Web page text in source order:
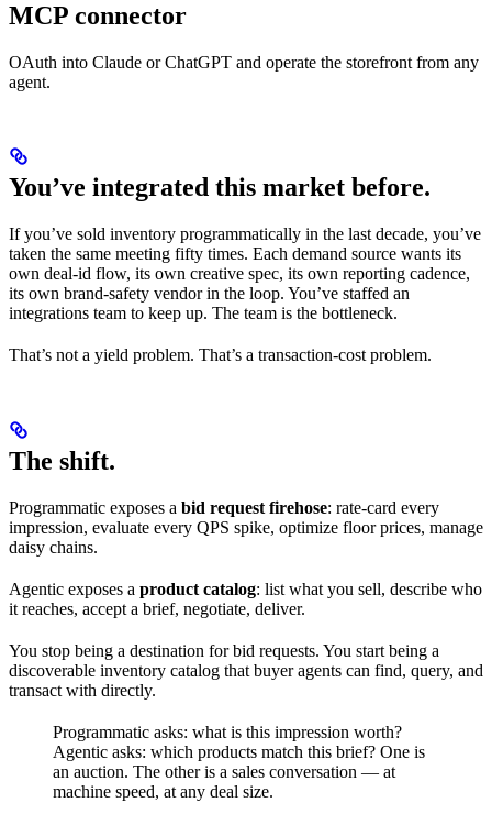
MCP connector
OAuth into Claude or ChatGPT and operate the storefront from any
agent.
You’ve integrated this market before.
If you’ve sold inventory programmatically in the last decade, you’ve
taken the same meeting fifty times. Each demand source wants its
own deal-id flow, its own creative spec, its own reporting cadence,
its own brand-safety vendor in the loop. You’ve staffed an
integrations team to keep up. The team is the bottleneck.
That’s not a yield problem. That’s a transaction-cost problem.
The shift.
Programmatic exposes a bid request firehose: rate-card every
impression, evaluate every QPS spike, optimize floor prices, manage
daisy chains.
Agentic exposes a product catalog: list what you sell, describe who
it reaches, accept a brief, negotiate, deliver.
You stop being a destination for bid requests. You start being a
discoverable inventory catalog that buyer agents can find, query, and
transact with directly.
Programmatic asks: what is this impression worth?
Agentic asks: which products match this brief? One is
an auction. The other is a sales conversation — at
machine speed, at any deal size.